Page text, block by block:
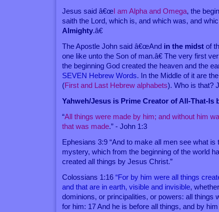
Jesus said â€œI am Alpha and Omega, the
saith the Lord, which is, and which was, and
Almighty.â€
The Apostle John said â€œAnd in the midst of
one like unto the Son of man.â€ The very first
the beginning God created the heaven and the
SEVEN Hebrew Words. In the Middle of it are
(First and Last Hebrew alphabets). Who is that?
Yahweh/Jesus is Prime Creator of All-That-Is
“All things were made by him; and without him
that was made.” - John 1:3
Ephesians 3:9 “And to make all men see what is
mystery, which from the beginning of the world
created all things by Jesus Christ.”
Colossians 1:16“For by him were all things
and that are in earth, visible and invisible,
dominions, or principalities, or powers: all things
for him: 17 And he is before all things, and by